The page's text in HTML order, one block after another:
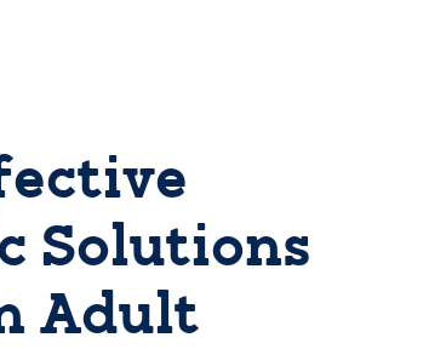
Solutions
Adult